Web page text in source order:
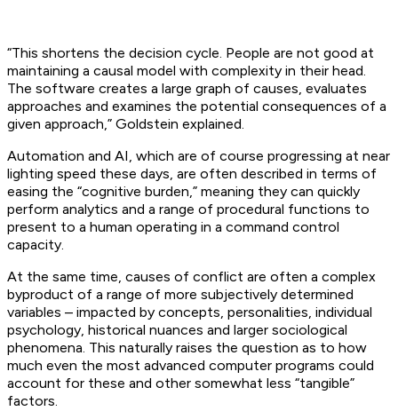
“This shortens the decision cycle. People are not good at
maintaining a causal model with complexity in their head.
The software creates a large graph of causes, evaluates
approaches and examines the potential consequences of a
given approach,” Goldstein explained.
Automation and AI, which are of course progressing at near
lighting speed these days, are often described in terms of
easing the “cognitive burden,” meaning they can quickly
perform analytics and a range of procedural functions to
present to a human operating in a command control
capacity.
At the same time, causes of conflict are often a complex
byproduct of a range of more subjectively determined
variables – impacted by concepts, personalities, individual
psychology, historical nuances and larger sociological
phenomena. This naturally raises the question as to how
much even the most advanced computer programs could
account for these and other somewhat less “tangible”
factors.